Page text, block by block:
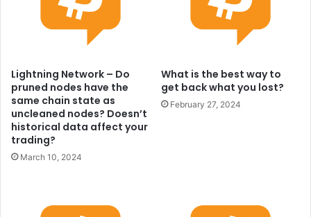
Lightning Network – Do
pruned nodes have the
same chain state as
uncleaned nodes? Doesn’t
historical data affect your
trading?
March 10, 2024
What is the best way to
get back what you lost?
February 27, 2024